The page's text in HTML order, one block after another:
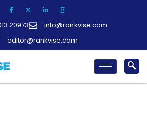
20973
info@rankvise.com
editor@rankvise.com